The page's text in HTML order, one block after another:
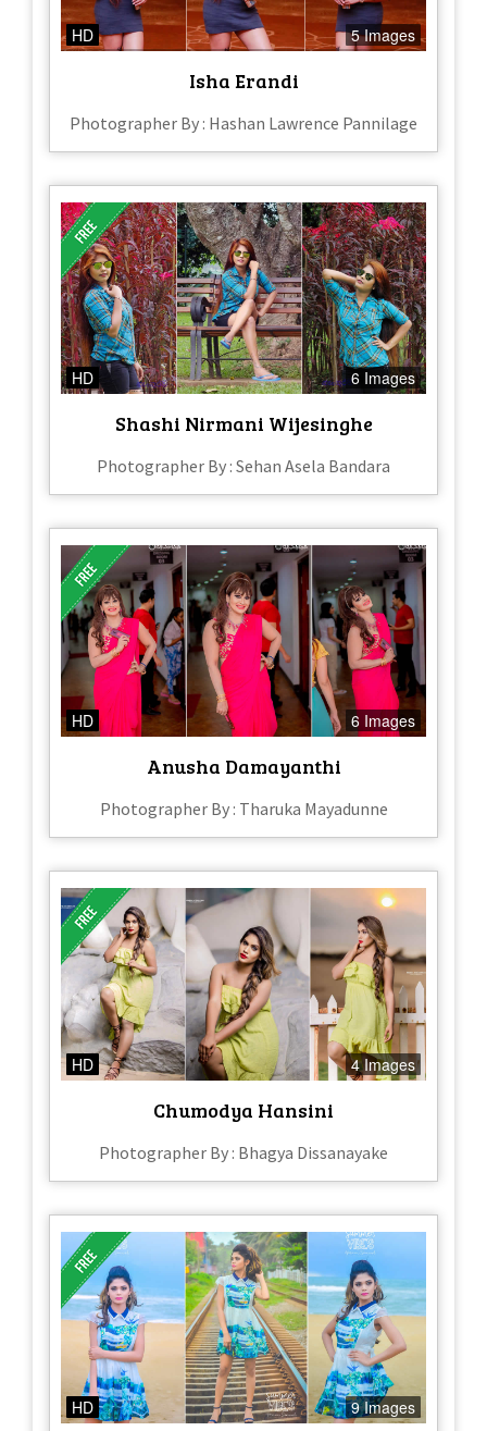
HD 5 Images
Isha Erandi
Photographer By : Hashan Lawrence Pannilage
HD 6 Images
Shashi Nirmani Wijesinghe
Photographer By : Sehan Asela Bandara
HD 6 Images
Anusha Damayanthi
Photographer By : Tharuka Mayadunne
HD 4 Images
Chumodya Hansini
Photographer By : Bhagya Dissanayake
HD 9 Images